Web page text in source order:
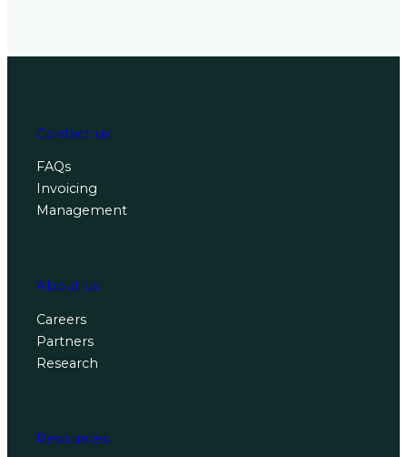
Contact us
FAQs
Invoicing
Management
About us
Careers
Partners
Research
Resources